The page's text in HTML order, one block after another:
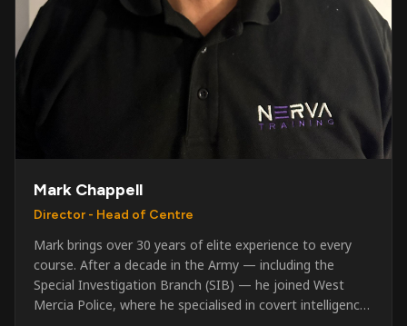
Mark Chappell
Director - Head of Centre
Mark brings over 30 years of elite experience to every
course. After a decade in the Army — including the
Special Investigation Branch (SIB) — he joined West
Mercia Police, where he specialised in covert intelligence,